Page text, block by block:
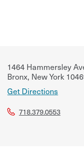
1464 Hammersley
Bronx, New York
Get Directions
718.379.0553